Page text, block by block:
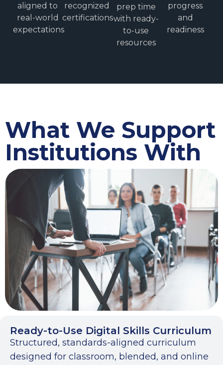
aligned to
real-world
expectations
recognized
certifications
prep time
with ready-
to-use
resources
progress
and
readiness
What We Support
Institutions With
Ready-to-Use Digital Skills Curriculum
Structured, standards-aligned curriculum
designed for classroom, blended, and online